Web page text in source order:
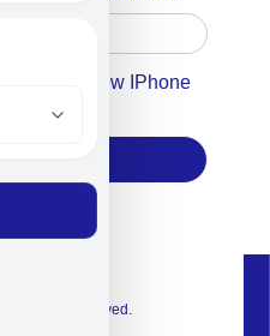
To Win A New IPhone
Rights Reserved.